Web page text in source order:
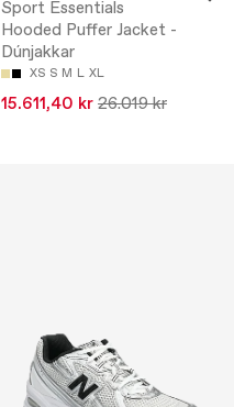
Sport Essentials
Hooded Puffer Jacket -
Dúnjakkar
XS S M L XL
15.611,40 kr 26.019 kr